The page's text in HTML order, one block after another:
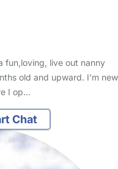
fun,loving, live out nanny
old and upward. I'm new
I op…
Chat